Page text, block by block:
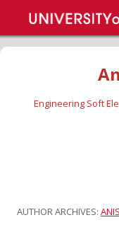
Engineering Soft
AUTHOR ARCHIVES: